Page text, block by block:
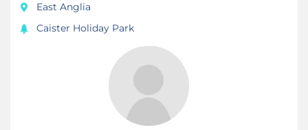
East Anglia
Caister Holiday Park